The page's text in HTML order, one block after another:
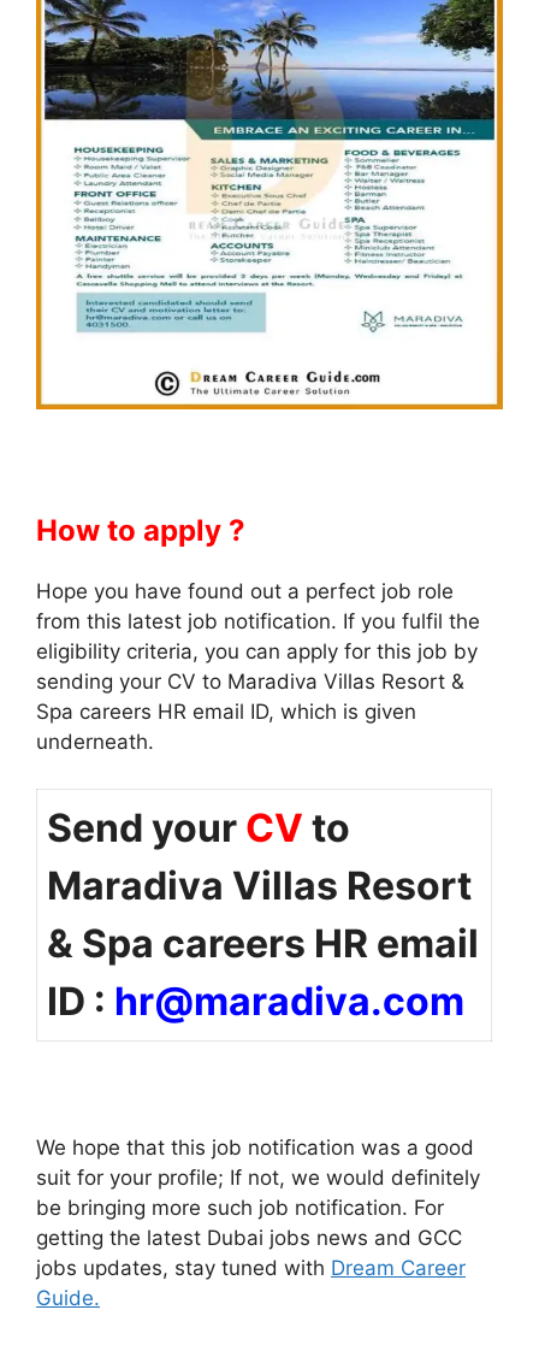
How to apply ?
Hope you have found out a perfect job role
from this latest job notification. If you fulfil the
eligibility criteria, you can apply for this job by
sending your CV to Maradiva Villas Resort &
Spa careers HR email ID, which is given
underneath.
Send your CV to
Maradiva Villas Resort
& Spa careers HR email
ID : hr@maradiva.com
We hope that this job notification was a good
suit for your profile; If not, we would definitely
be bringing more such job notification. For
getting the latest Dubai jobs news and GCC
jobs updates, stay tuned with Dream Career
Guide.